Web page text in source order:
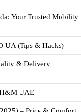
Your Trusted Mobility
UA (Tips & Hacks)
& Delivery
UAE